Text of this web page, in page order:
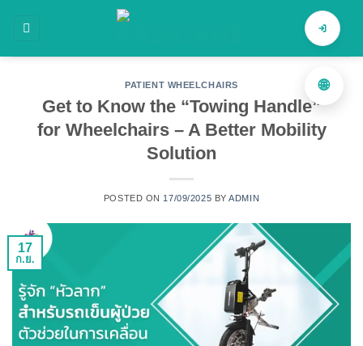
ค้นหาสินค้า
PATIENT WHEELCHAIRS
Get to Know the “Towing Handle”
for Wheelchairs – A Better Mobility
Solution
POSTED ON 17/09/2025 BYADMIN
17
ก.ย.
🌐